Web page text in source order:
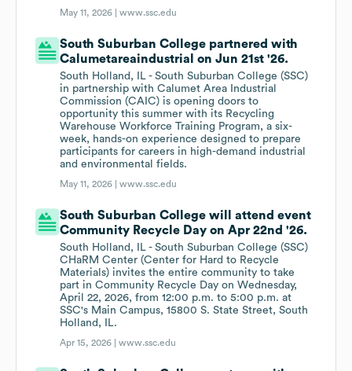
May 11, 2026 |www.ssc.edu
South Suburban College partnered with
Calumetareaindustrial on Jun 21st '26.
South Holland, IL - South Suburban College (SSC)
in partnership with Calumet Area Industrial
Commission (CAIC) is opening doors to
opportunity this summer with its Recycling
Warehouse Workforce Training Program, a six-
week, hands-on experience designed to prepare
participants for careers in high-demand industrial
and environmental fields.
May 11, 2026 |www.ssc.edu
South Suburban College will attend event
Community Recycle Day on Apr 22nd '26.
South Holland, IL - South Suburban College (SSC)
CHaRM Center (Center for Hard to Recycle
Materials) invites the entire community to take
part in Community Recycle Day on Wednesday,
April 22, 2026, from 12:00 p.m. to 5:00 p.m. at
SSC's Main Campus, 15800 S. State Street, South
Holland, IL.
Apr 15, 2026 |www.ssc.edu